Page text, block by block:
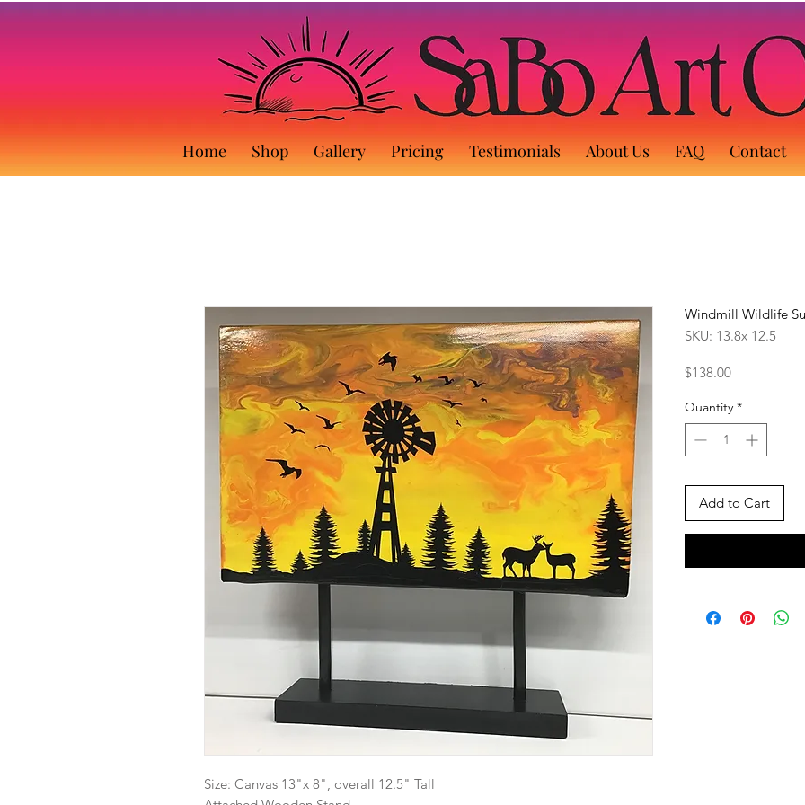
Home Shop Gallery Pricing Testimonials About Us FAQ Contact
Size: Canvas 13"x 8", overall 12.5" Tall
Windmill Wildlife
SKU: 13.8x 12.5
$138.00Price
Quantity *
Add to Cart